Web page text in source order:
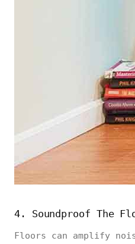
4. Soundproof The
Floors can amplify